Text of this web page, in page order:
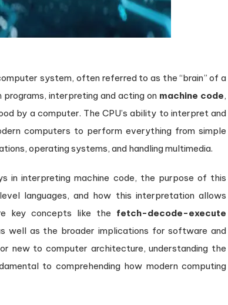
Computing
system, often referred to as the “brain” of a
interpreting and acting on machine code,
by a computer. The CPU’s ability to interpret and
computers to perform everything from simple
operating systems, and handling multimedia.
in interpreting machine code, the purpose of this
languages, and how this interpretation allows
key concepts like the fetch-decode-execute
well as the broader implications for software and
new to computer architecture, understanding the
to comprehending how modern computing